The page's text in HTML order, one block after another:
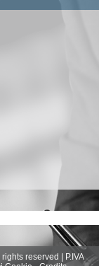
reserved | P.IVA